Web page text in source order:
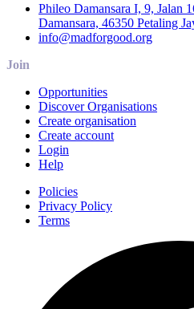
Phileo Damansara I, 9, Jalan
Damansara, 46350 Petaling
info@madforgood.org
Join
Opportunities
Discover Organisations
Create organisation
Create account
Login
Help
Policies
Privacy Policy
Terms